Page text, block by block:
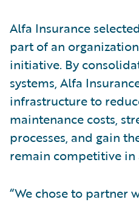
Alfa Insurance
part of an
initiative. By
systems, Alfa
infrastructure to
maintenance costs,
processes, and gain
remain competitive in
“We chose to partner